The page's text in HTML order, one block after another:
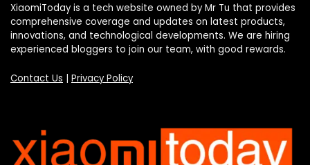
XiaomiToday is a tech website owned by Mr Tu that provides
comprehensive coverage and updates on latest products,
innovations, and technological developments. We are hiring
experienced bloggers to join our team, with good rewards.
Contact Us | Privacy Policy